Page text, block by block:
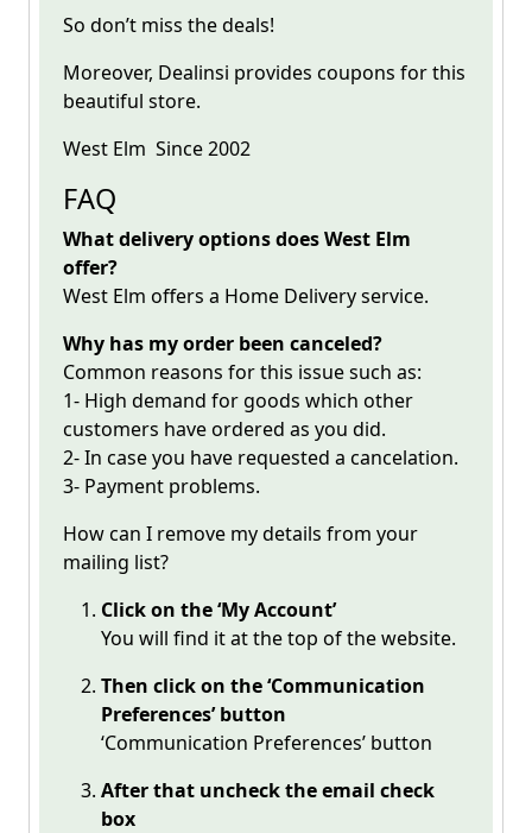
So don’t miss the deals!
Moreover, Dealinsi provides coupons for this
beautiful store.
West Elm Since 2002
FAQ
What delivery options does West Elm
offer?
West Elm offers a Home Delivery service.
Why has my order been canceled?
Common reasons for this issue such as:
1- High demand for goods which other
customers have ordered as you did.
2- In case you have requested a cancelation.
3- Payment problems.
How can I remove my details from your
mailing list?
Click on the ‘My Account’
You will find it at the top of the website.
Then click on the ‘Communication
Preferences’ button
‘Communication Preferences’ button
After that uncheck the email check
box